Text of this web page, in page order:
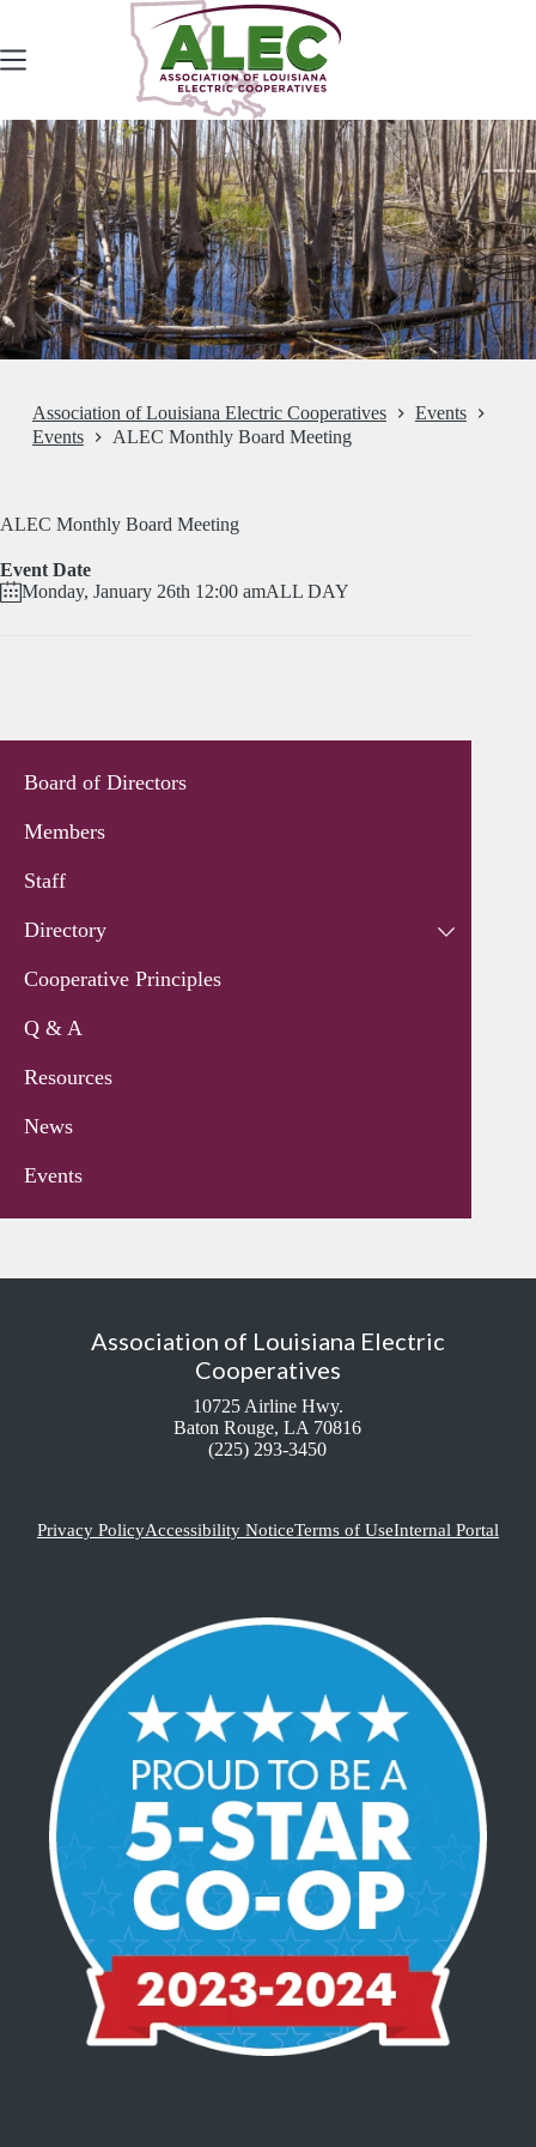
content
Association of Louisiana Electric Cooperatives
Events
Events
ALEC Monthly Board Meeting
ALEC Monthly Board Meeting
Event Date
Monday, January 26th 12:00 amALL DAY
Board of Directors
Members
Staff
Directory
Cooperative Principles
Q & A
Resources
News
Events
Association of Louisiana Electric
Cooperatives
10725 Airline Hwy.
Baton Rouge, LA 70816
(225) 293-3450
Privacy PolicyAccessibility NoticeTerms of UseInternal Portal